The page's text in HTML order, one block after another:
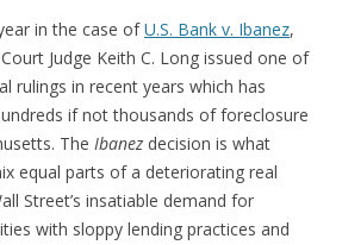
in the case ofU.S. Bank v. Ibanez,
Judge Keith C. Long issued one of
rulings in recent years which has
if not thousands of foreclosure
The Ibanez decision is what
equal parts of a deteriorating real
Street’s insatiable demand for
with sloppy lending practices and